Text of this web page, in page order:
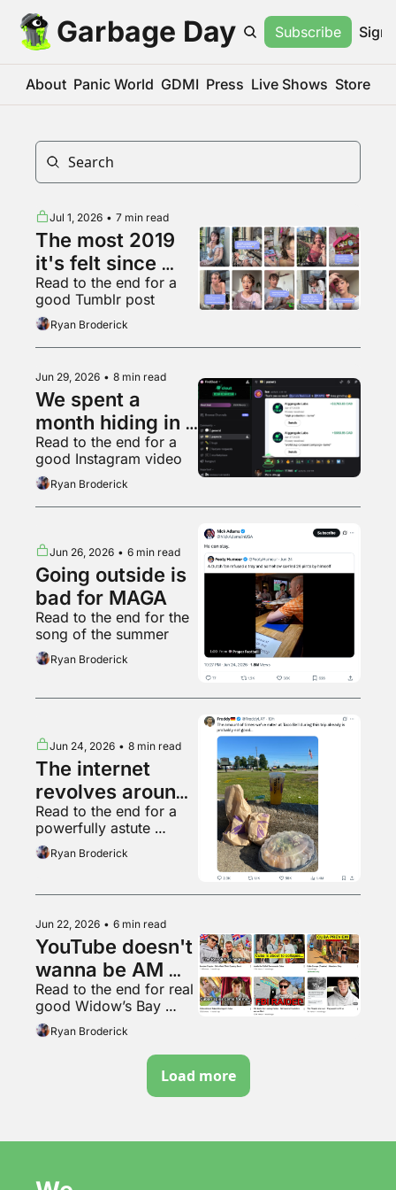
Garbage Day Subscribe Sign
About Panic World GDMI Press Live Shows Store
Jul 1, 2026 • 7 min read
The most 2019
it's felt since
2019
Read to the end for a
good Tumblr post
Ryan Broderick
Jun 29, 2026 • 8 min read
We spent a
month hiding in a
Kalshi clipping
Discord
Read to the end for a
good Instagram video
Ryan Broderick
Jun 26, 2026 • 6 min read
Going outside is
bad for MAGA
Read to the end for the
song of the summer
Ryan Broderick
Jun 24, 2026 • 8 min read
The internet
revolves around
Ronaldo
Read to the end for a
powerfully astute
observation
Ryan Broderick
Jun 22, 2026 • 6 min read
YouTube doesn't
wanna be AM
radio anymore
Read to the end for real
good Widow’s Bay
content
Ryan Broderick
Load more